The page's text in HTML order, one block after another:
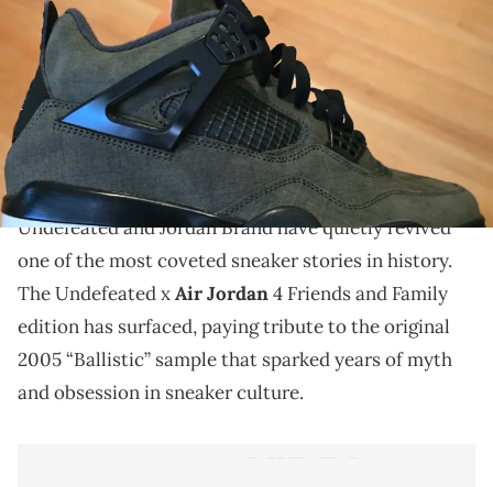
THIS POST CONTAINS AFFILIATE LINKS. PLEASE READ OUR
DISCLOSURE POLICY.
The Undefeated x Air Jordan 4 Friends and Family
edition revives the legendary sample with exclusive
details and a rugged new finish.
Undefeated and Jordan Brand have quietly revived
one of the most coveted sneaker stories in history.
The Undefeated xAir Jordan4 Friends and Family
edition has surfaced, paying tribute to the original
2005 “Ballistic” sample that sparked years of myth
and obsession in sneaker culture.